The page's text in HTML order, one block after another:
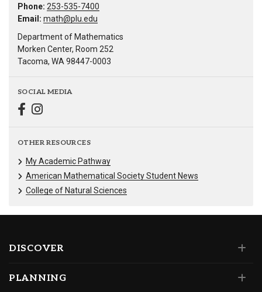
Phone: 253-535-7400
Email: math@plu.edu
Department of Mathematics
Morken Center, Room 252
Tacoma, WA 98447-0003
SOCIAL MEDIA
OTHER RESOURCES
My Academic Pathway
American Mathematical Society Student News
College of Natural Sciences
DISCOVER
PLANNING